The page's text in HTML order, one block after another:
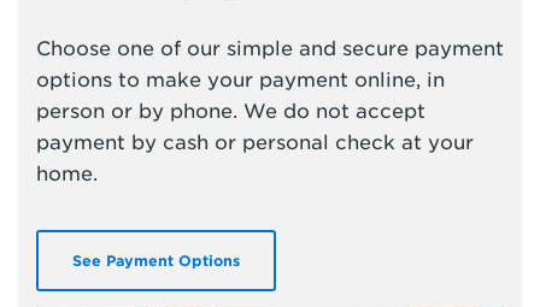
Choose one of our simple and secure payment
options to make your payment online, in
person or by phone. We do not accept
payment by cash or personal check at your
home.
See Payment Options